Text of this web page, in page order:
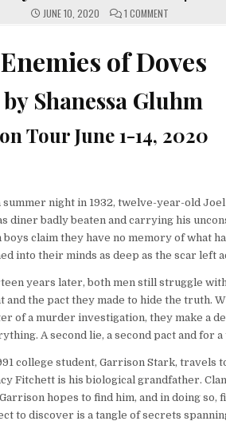
JUNE 10, 2020 1 COMMENTON
SHANESSA
GLUHM
#SHOWCASE
#GIVEAWAY
Enemies of Doves
by Shanessa Gluhm
on Tour June 1-14, 2020
summer night in 1932, twelve-year-old
diner badly beaten and carrying his
boys claim they have no memory of what
into their minds as deep as the scar left
years later, both men still struggle
and the pact they made to hide the truth.
of a murder investigation, they make a
A second lie, a second pact and for a
college student, Garrison Stark, travels
Fitchett is his biological grandfather.
hopes to find him, and in doing so,
to discover is a tangle of secrets